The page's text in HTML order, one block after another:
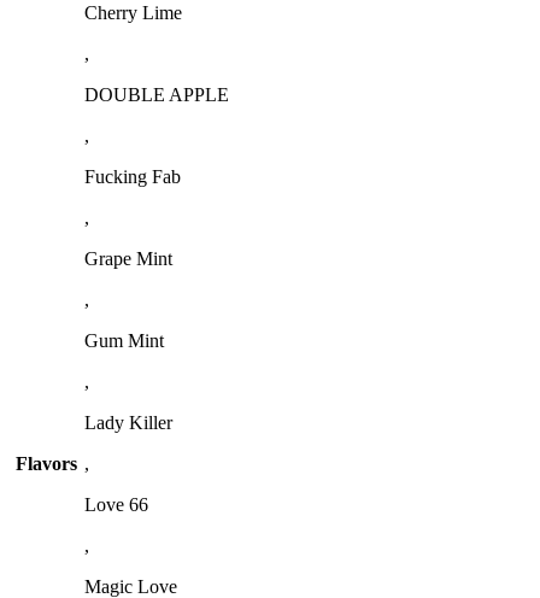
Flavors
Cherry Lime
,
DOUBLE APPLE
,
Fucking Fab
,
Grape Mint
,
Gum Mint
,
Lady Killer
,
Love 66
,
Magic Love